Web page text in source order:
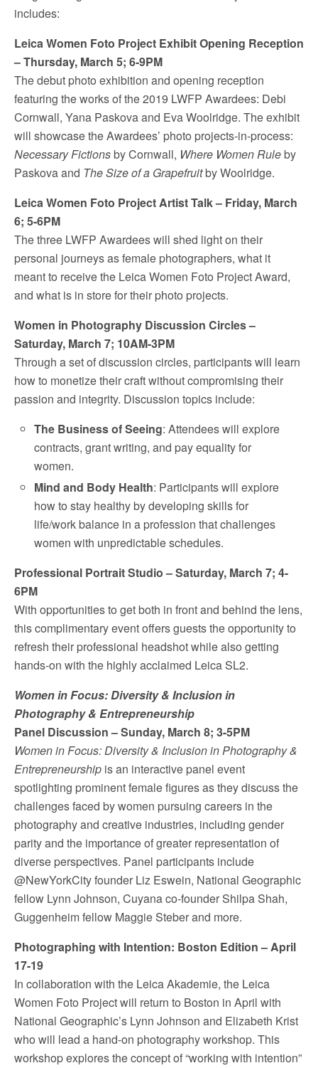
includes:
Leica Women Foto Project Exhibit Opening Reception
–Thursday, March 5; 6-9PM
The debut photo exhibition and opening reception
featuring the works of the 2019 LWFP Awardees: Debi
Cornwall, Yana Paskova and Eva Woolridge. The exhibit
will showcase the Awardees’ photo projects-in-process:
Necessary Fictionsby Cornwall, Where Women Ruleby
Paskova and The Size of a Grapefruitby Woolridge.
Leica Women Foto Project Artist Talk – Friday, March
6; 5-6PM
The three LWFP Awardees will shed light on their
personal journeys as female photographers, what it
meant to receive the Leica Women Foto Project Award,
and what is in store for their photo projects.
Women in Photography Discussion Circles –
Saturday, March 7; 10AM-3PM
Through a set of discussion circles, participants will learn
how to monetize their craft without compromising their
passion and integrity. Discussion topics include:
The Business of Seeing: Attendees will explore
contracts, grant writing, and pay equality for
women.
Mind and Body Health: Participants will explore
how to stay healthy by developing skills for
life/work balance in a profession that challenges
women with unpredictable schedules.
Professional Portrait Studio –Saturday, March 7; 4-
6PM
With opportunities to get both in front and behind the lens,
this complimentary event offers guests the opportunity to
refresh their professional headshot while also getting
hands-on with the highly acclaimed Leica SL2.
Women in Focus: Diversity & Inclusion in
Photography & Entrepreneurship
Panel Discussion –Sunday, March 8; 3-5PM
Women in Focus: Diversity & Inclusion in Photography &
Entrepreneurship is an interactive panel event
spotlighting prominent female figures as they discuss the
challenges faced by women pursuing careers in the
photography and creative industries, including gender
parity and the importance of greater representation of
diverse perspectives. Panel participants include
@NewYorkCity founder Liz Eswein, National Geographic
fellow Lynn Johnson, Cuyana co-founder Shilpa Shah,
Guggenheim fellow Maggie Steberand more.
Photographing with Intention: Boston Edition –April
17-19
In collaboration with the Leica Akademie, the Leica
Women Foto Project will return to Boston in April with
National Geographic’s Lynn Johnson and Elizabeth Krist
who will lead a hand-on photography workshop. This
workshop explores the concept of “working with intention”